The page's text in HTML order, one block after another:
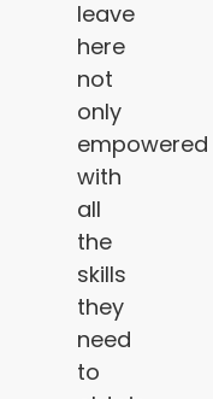
leave
here
not
only
empowered
with
all
the
skills
they
need
to